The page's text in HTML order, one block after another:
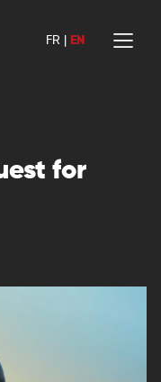
FR EN
for